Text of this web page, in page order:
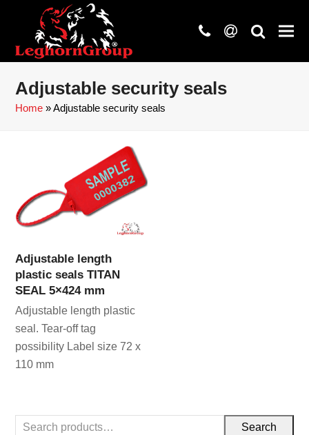
phone
at search
Adjustable security seals
Home »Adjustable security seals
Adjustable length
plastic seals TITAN
SEAL 5×424 mm
Adjustable length plastic
seal. Tear-off tag
possibility Label size 72 x
110 mm
Search